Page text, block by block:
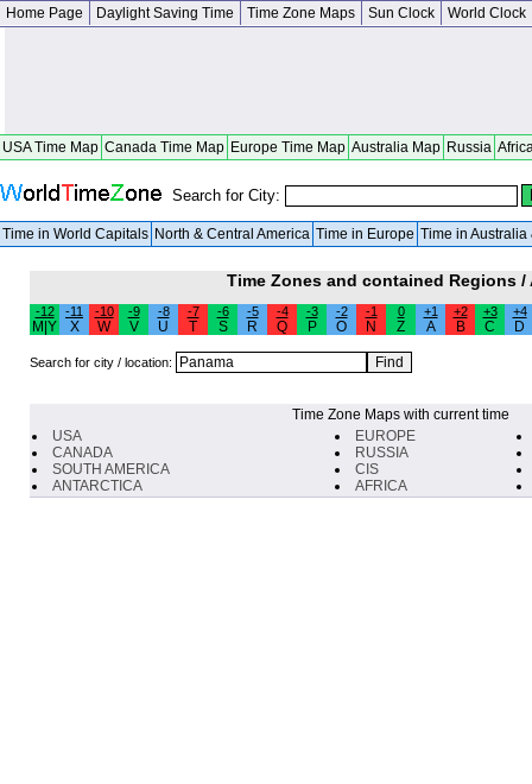
Home Page Daylight Saving Time Time Zone Maps Sun Clock World Clock
USA Time Map Canada Time Map Europe Time Map Australia Map Russia
Search for City:
Time in World Capitals North & Central America Time in Europe Time in Australia
Time Zones and contained Regions /
-12 -11 -10 -9 -8 -7 -6 -5 -4 -3 -2 -1 0 +1 +2 +3 +4
M|Y X W V U T S R Q P O N Z A B C D
Search for city / location:
Time Zone Maps with current time
USA
CANADA
SOUTH AMERICA
ANTARCTICA
EUROPE
RUSSIA
CIS
AFRICA